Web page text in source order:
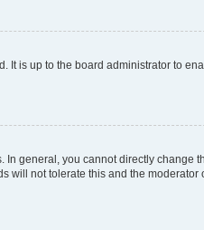
It is up to the board administrator to
general, you cannot directly change
will not tolerate this and the moderator